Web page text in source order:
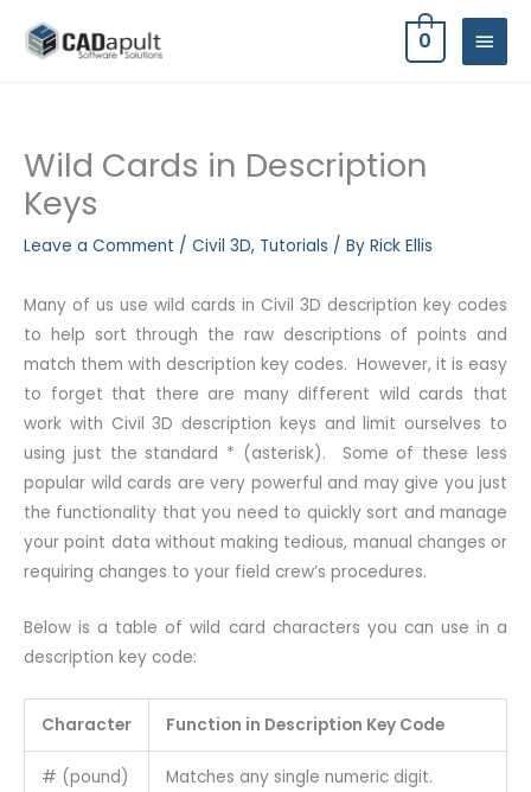
MAIN
0
Wild Cards in Description
Keys
Leave a Comment / Civil 3D, Tutorials / By Rick Ellis
Many of us use wild cards in Civil 3D description key codes
to help sort through the raw descriptions of points and
match them with description key codes. However, it is easy
to forget that there are many different wild cards that
work with Civil 3D description keys and limit ourselves to
using just the standard * (asterisk). Some of these less
popular wild cards are very powerful and may give you just
the functionality that you need to quickly sort and manage
your point data without making tedious, manual changes or
requiring changes to your field crew’s procedures.
Below is a table of wild card characters you can use in a
description key code:
Character Function in Description Key Code
# (pound) Matches any single numeric digit.